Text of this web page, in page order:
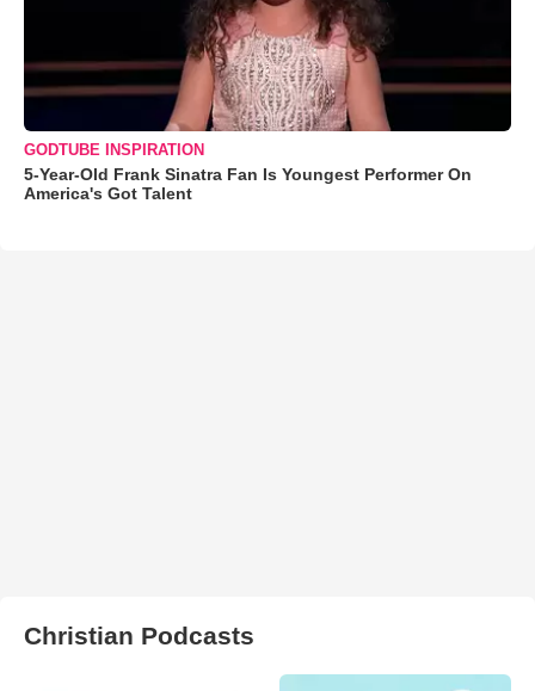
GODTUBE INSPIRATION
5-Year-Old Frank Sinatra Fan Is Youngest Performer On
America's Got Talent
Christian Podcasts